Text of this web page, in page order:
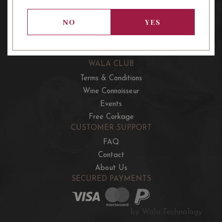
WALA CLUB
Terms & Conditions
Wine Connoisseur
Events
Free Corkage
CUSTOMER SUPPORT
FAQ
Contact
About Us
SECURED PAYMENTS
by Wala Technology
NO YES